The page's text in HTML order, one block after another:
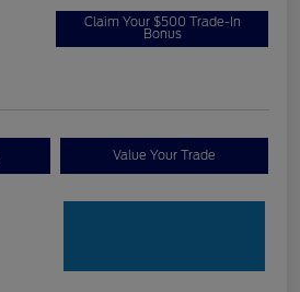
Claim Your $500 Trade-In
Bonus
Value Your Trade